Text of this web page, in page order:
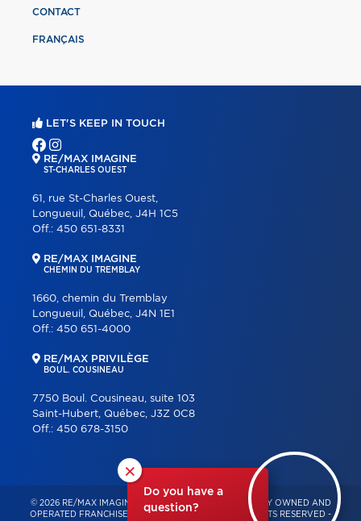
×
Do you have a
question?
CONTACT
FRANÇAIS
LET'S KEEP IN TOUCH
RE/MAX IMAGINE
ST-CHARLES OUEST
61, rue St-Charles Ouest,
Longueuil, Québec, J4H 1C5
Off.: 450 651-8331
RE/MAX IMAGINE
CHEMIN DU TREMBLAY
1660, chemin du Tremblay
Longueuil, Québec, J4N 1E1
Off.: 450 651-4000
RE/MAX PRIVILÈGE
BOUL. COUSINEAU
7750 Boul. Cousineau, suite 103
Saint-Hubert, Québec, J3Z 0C8
Off.: 450 678-3150
© 2026 RE/MAX IMAGINE & PRIVILÈGE – INDEPENDENTLY OWNED AND
OPERATED FRANCHISE OF RE/MAX QUÉBEC – ALL RIGHTS RESERVED -